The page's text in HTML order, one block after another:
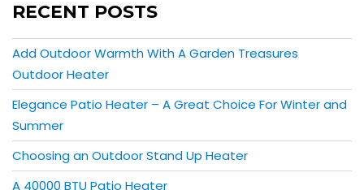
RECENT POSTS
Add Outdoor Warmth With A Garden Treasures
Outdoor Heater
Elegance Patio Heater – A Great Choice For Winter and
Summer
Choosing an Outdoor Stand Up Heater
A 40000 BTU Patio Heater